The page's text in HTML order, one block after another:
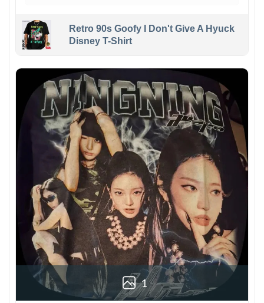
Retro 90s Goofy I Don't Give A Hyuck
Disney T-Shirt
1